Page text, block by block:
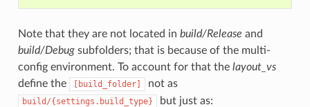
Note that they are not located in build/Release and
build/Debugsubfolders; that is because of the multi-
config environment. To account for that the layout_vs
define the
[build_folder] not as
build/{settings.build_type} but just as: